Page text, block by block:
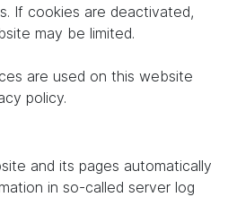
If cookies are deactivated,
may be limited.
are used on this website
policy.
and its pages automatically
in so-called server log